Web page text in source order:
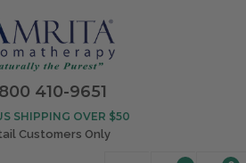
410-9651
SHIPPING OVER $50
Customers Only